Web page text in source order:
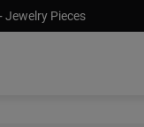
Jewelry Pieces